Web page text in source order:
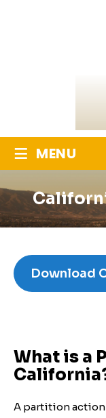
≡ MENU
Download
What is a
A partition